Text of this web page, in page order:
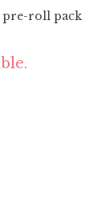
pre-roll pack